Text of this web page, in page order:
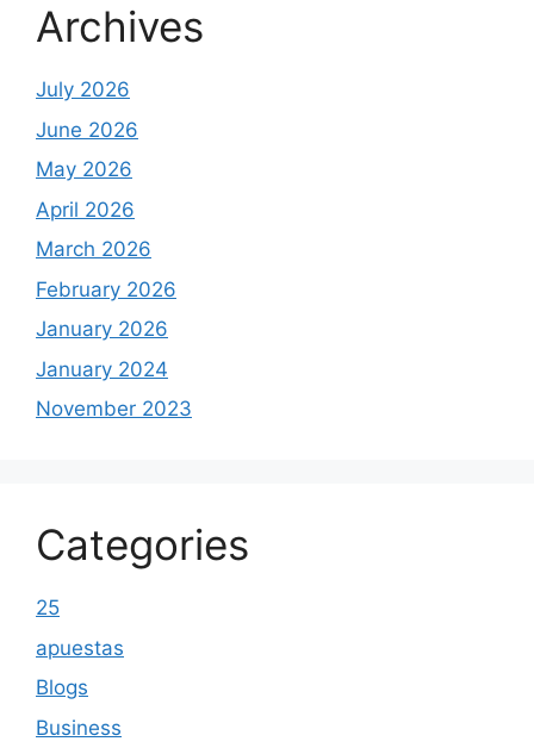
Archives
July 2026
June 2026
May 2026
April 2026
March 2026
February 2026
January 2026
January 2024
November 2023
Categories
25
apuestas
Blogs
Business